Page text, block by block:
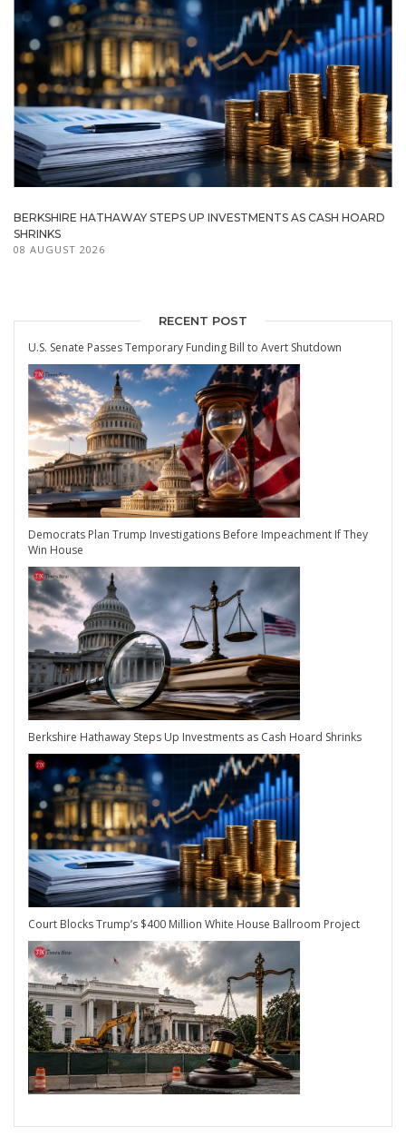
BERKSHIRE HATHAWAY STEPS UP INVESTMENTS AS CASH HOARD
SHRINKS
08 AUGUST 2026
RECENT POST
U.S. Senate Passes Temporary Funding Bill to Avert Shutdown
Democrats Plan Trump Investigations Before Impeachment If They
Win House
Berkshire Hathaway Steps Up Investments as Cash Hoard Shrinks
Court Blocks Trump’s $400 Million White House Ballroom Project